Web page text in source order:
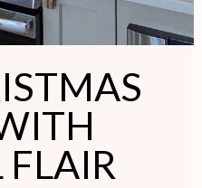
FLAIR